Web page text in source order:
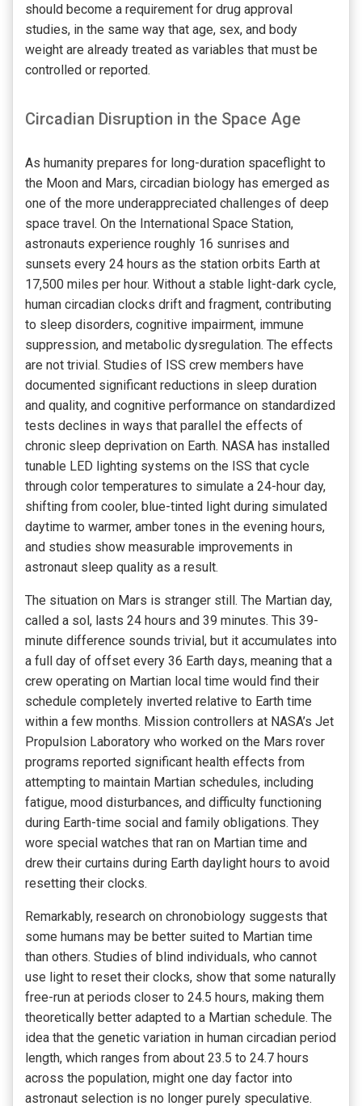
should become a requirement for drug approval
studies, in the same way that age, sex, and body
weight are already treated as variables that must be
controlled or reported.
Circadian Disruption in the Space Age
As humanity prepares for long-duration spaceflight to
the Moon and Mars, circadian biology has emerged as
one of the more underappreciated challenges of deep
space travel. On the International Space Station,
astronauts experience roughly 16 sunrises and
sunsets every 24 hours as the station orbits Earth at
17,500 miles per hour. Without a stable light-dark cycle,
human circadian clocks drift and fragment, contributing
to sleep disorders, cognitive impairment, immune
suppression, and metabolic dysregulation. The effects
are not trivial. Studies of ISS crew members have
documented significant reductions in sleep duration
and quality, and cognitive performance on standardized
tests declines in ways that parallel the effects of
chronic sleep deprivation on Earth. NASA has installed
tunable LED lighting systems on the ISS that cycle
through color temperatures to simulate a 24-hour day,
shifting from cooler, blue-tinted light during simulated
daytime to warmer, amber tones in the evening hours,
and studies show measurable improvements in
astronaut sleep quality as a result.
The situation on Mars is stranger still. The Martian day,
called a sol, lasts 24 hours and 39 minutes. This 39-
minute difference sounds trivial, but it accumulates into
a full day of offset every 36 Earth days, meaning that a
crew operating on Martian local time would find their
schedule completely inverted relative to Earth time
within a few months. Mission controllers at NASA’s Jet
Propulsion Laboratory who worked on the Mars rover
programs reported significant health effects from
attempting to maintain Martian schedules, including
fatigue, mood disturbances, and difficulty functioning
during Earth-time social and family obligations. They
wore special watches that ran on Martian time and
drew their curtains during Earth daylight hours to avoid
resetting their clocks.
Remarkably, research on chronobiology suggests that
some humans may be better suited to Martian time
than others. Studies of blind individuals, who cannot
use light to reset their clocks, show that some naturally
free-run at periods closer to 24.5 hours, making them
theoretically better adapted to a Martian schedule. The
idea that the genetic variation in human circadian period
length, which ranges from about 23.5 to 24.7 hours
across the population, might one day factor into
astronaut selection is no longer purely speculative.